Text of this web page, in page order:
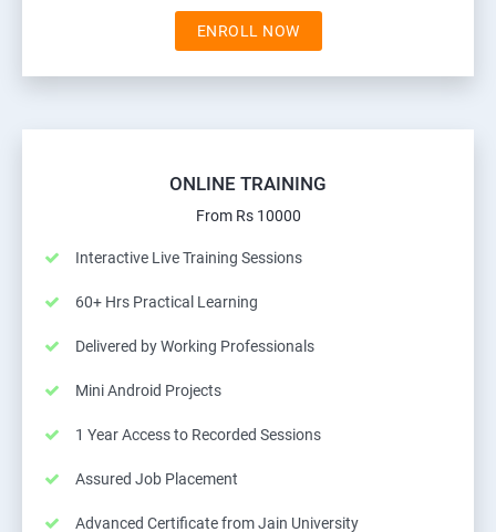
ENROLL NOW
ONLINE TRAINING
From Rs 10000
Interactive Live Training Sessions
60+ Hrs Practical Learning
Delivered by Working Professionals
Mini Android Projects
1 Year Access to Recorded Sessions
Assured Job Placement
Advanced Certificate from Jain University